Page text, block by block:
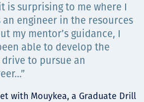
ба
хөгжил
is surprising to me where I
an engineer in the resources
my mentor’s guidance, I
able to develop the
to pursue an
with Mouykea, a Graduate Drill